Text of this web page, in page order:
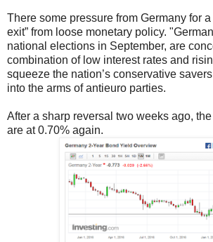
There some pressure from Germany for
exit” from loose monetary policy.
national elections in September, are
combination of low interest rates and
squeeze the nation’s conservative
into the arms of antieuro parties.
After a sharp reversal two weeks ago,
are at 0.70% again.